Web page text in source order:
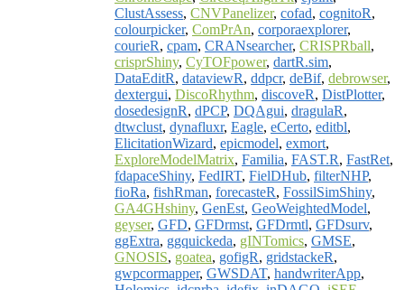
ClustAssess, CNVPanelizer, cofad, cognitoR,
colourpicker, ComPrAn, corporaexplorer,
courieR, cpam, CRANsearcher, CRISPRball,
crisprShiny, CyTOFpower, dartR.sim,
DataEditR, dataviewR, ddpcr, deBif, debrowser,
dextergui, DiscoRhythm, discoveR, DistPlotter,
dosedesignR, dPCP, DQAgui, dragulaR,
dtwclust, dynafluxr, Eagle, eCerto, editbl,
ElicitationWizard, epicmodel, exmort,
ExploreModelMatrix, Familia, FAST.R, FastRet,
fdapaceShiny, FedIRT, FielDHub, filterNHP,
fioRa, fishRman, forecasteR, FossilSimShiny,
GA4GHshiny, GenEst, GeoWeightedModel,
geyser, GFD, GFDrmst, GFDrmtl, GFDsurv,
ggExtra, ggquickeda, gINTomics, GMSE,
GNOSIS, goatea, gofigR, gridstackeR,
gwpcormapper, GWSDAT, handwriterApp,